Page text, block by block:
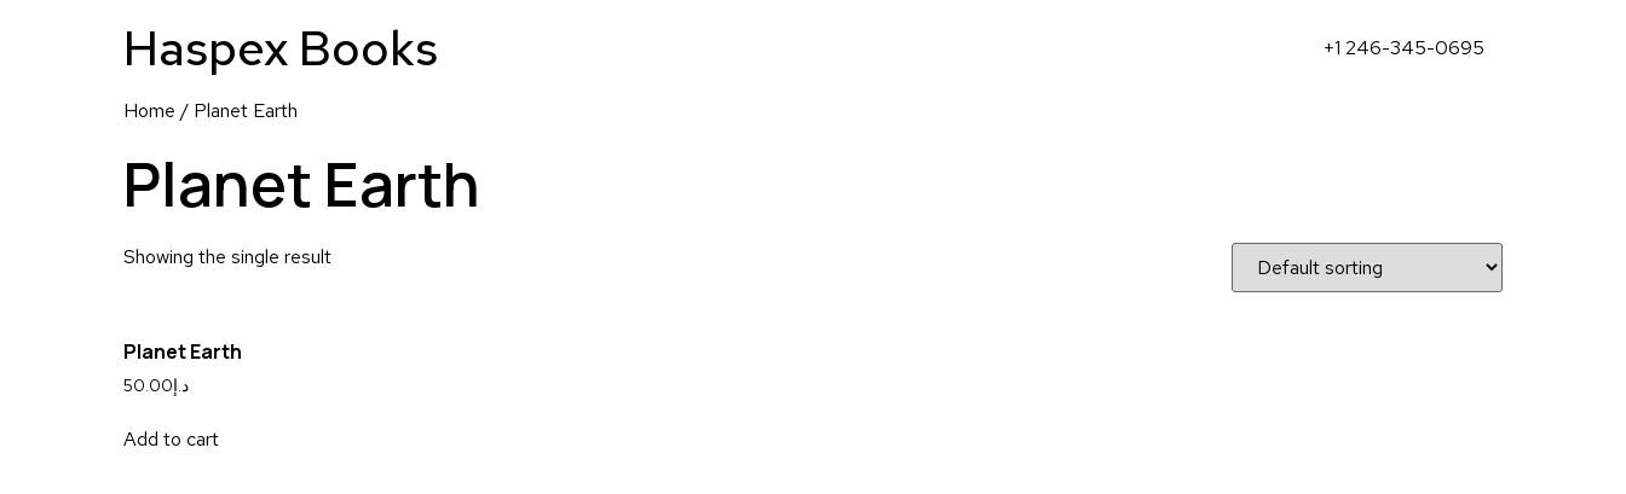
Haspex Books +1 246-345-0695
Home / Planet Earth
Planet Earth
Showing the single result
Planet Earth
د.إ50.00
Add to cart